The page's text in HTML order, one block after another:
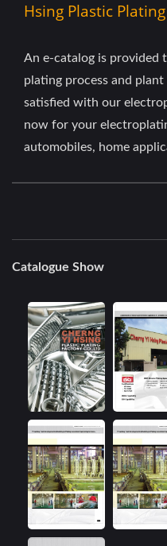
Hsing Plastic
An e-catalog is provided
plating process and plant
satisfied with our
now for your
automobiles, home
Catalogue Show